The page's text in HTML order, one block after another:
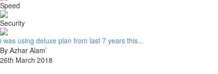
Speed
Security
i was using deluxe plan from last 7 years this...
By Azhar Alam`
26th March 2018